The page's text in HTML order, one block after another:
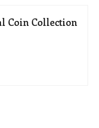
Coin Collection